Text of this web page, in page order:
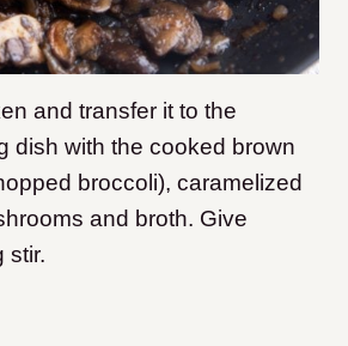
and transfer it to the
dish with the cooked brown
broccoli), caramelized
and broth. Give
stir.